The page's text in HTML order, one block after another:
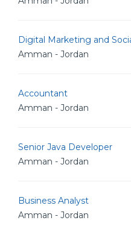
Digital Marketing and
Amman - Jordan
Accountant
Amman - Jordan
Senior Java Developer
Amman - Jordan
Business Analyst
Amman - Jordan